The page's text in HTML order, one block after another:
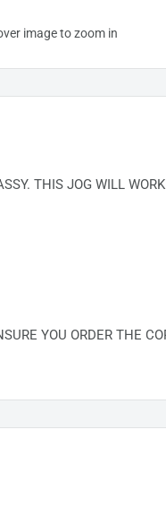
image to zoom in
THIS JOG WILL
YOU ORDER THE